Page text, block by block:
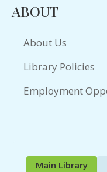
ABOUT
About Us
Library Policies
Employment
Main Library